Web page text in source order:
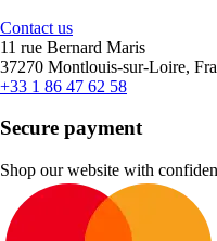
Contact us
11 rue Bernard Maris
37270 Montlouis-sur-Loire,
+33 1 86 47 62 58
Secure payment
Shop our website with